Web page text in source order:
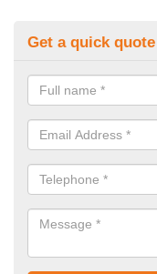
Get a quick quote